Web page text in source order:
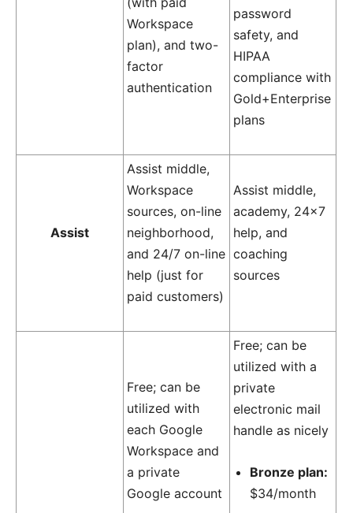
Workspace
plan), and two-
factor
authentication
password
safety, and
HIPAA
compliance with
Gold+Enterprise
plans
Assist
Assist middle,
Workspace
sources, on-line
neighborhood,
and 24/7 on-line
help (just for
paid customers)
Assist middle,
academy, 24×7
help, and
coaching
sources
Free; can be
utilized with
each Google
Workspace and
a private
Google account
Free; can be
utilized with a
private
electronic mail
handle as nicely
Bronze plan:
$34/month